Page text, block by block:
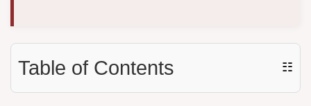
Table of Contents ☷